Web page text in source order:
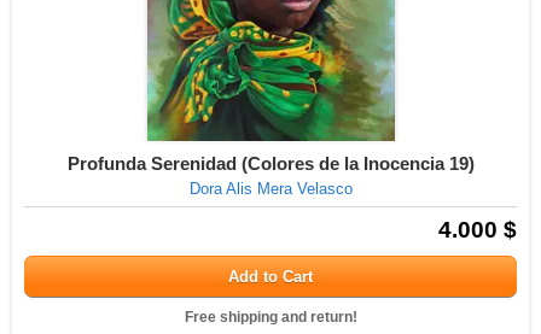
Profunda Serenidad (Colores de la Inocencia 19)
Dora Alis Mera Velasco
4.000 $
Add to Cart
Free shipping and return!